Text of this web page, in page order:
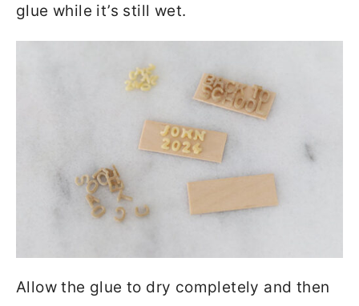
glue while it’s still wet.
Allow the glue to dry completely and then